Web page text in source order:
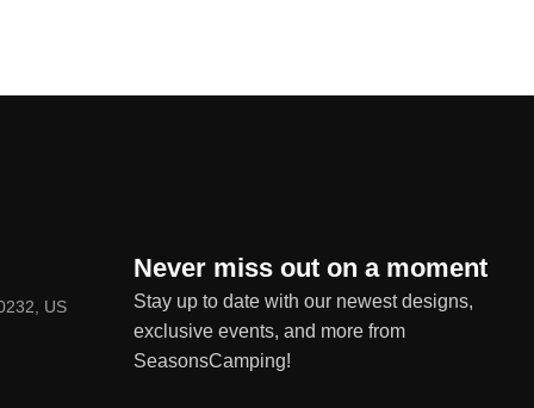
US
Never miss out on a moment
Stay up to date with our newest designs,
exclusive events, and more from
SeasonsCamping!